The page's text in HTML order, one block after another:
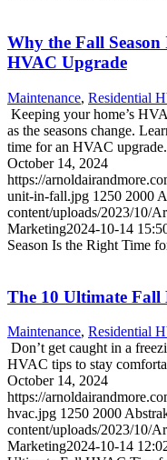
Why the Fall
HVAC Upgrade
Maintenance, Residential
Keeping your home’s
as the seasons change.
time for an HVAC upgrade.
October 14, 2024
https://
unit-in-fall.jpg 1250 2000
content/uploads/2023/10/
Marketing2024-10-14
Season Is the Right Time
The 10 Ultimate
Maintenance, Residential
Don’t get caught in a
HVAC tips to stay
October 14, 2024
https://
hvac.jpg 1250 2000
content/uploads/2023/10/
Marketing2024-10-14